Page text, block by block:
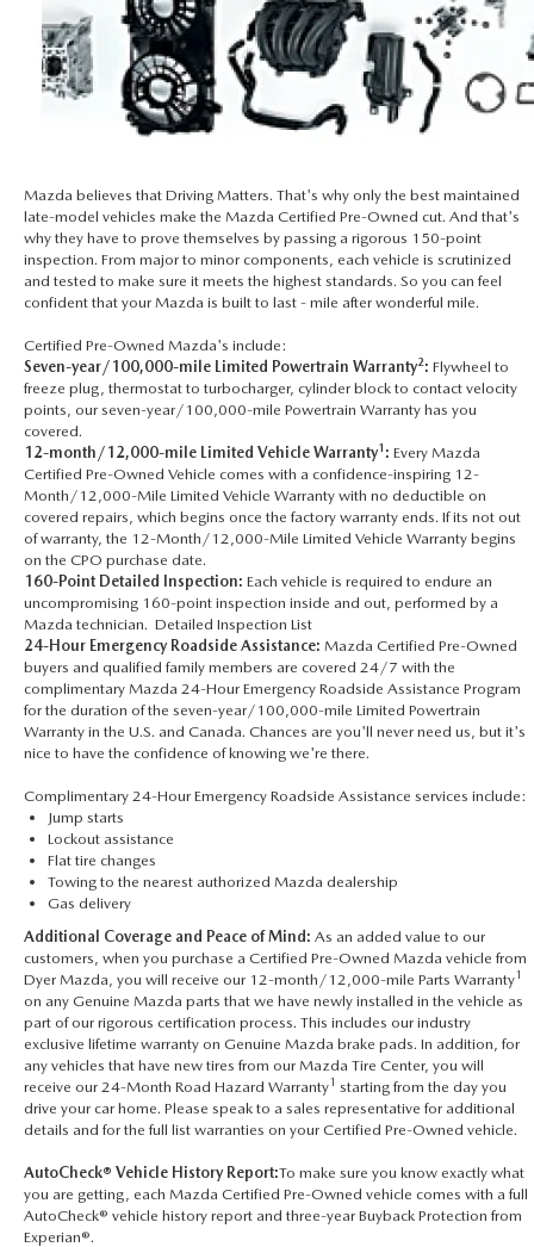
Mazda believes that Driving Matters. That's why only the best maintained
late-model vehicles make the Mazda Certified Pre-Owned cut. And that's
why they have to prove themselves by passing a rigorous 150-point
inspection. From major to minor components, each vehicle is scrutinized
and tested to make sure it meets the highest standards. So you can feel
confident that your Mazda is built to last - mile after wonderful mile.
Certified Pre-Owned Mazda's include:
Seven-year/100,000-mile Limited Powertrain Warranty2: Flywheel to
freeze plug, thermostat to turbocharger, cylinder block to contact velocity
points, our seven-year/100,000-mile Powertrain Warranty has you
covered.
12-month/12,000-mile Limited Vehicle Warranty1 : Every Mazda
Certified Pre-Owned Vehicle comes with a confidence-inspiring 12-
Month/12,000-Mile Limited Vehicle Warranty with no deductible on
covered repairs, which begins once the factory warranty ends. If its not out
of warranty, the 12-Month/12,000-Mile Limited Vehicle Warranty begins
on the CPO purchase date.
160-Point Detailed Inspection: Each vehicle is required to endure an
uncompromising 160-point inspection inside and out, performed by a
Mazda technician. Detailed Inspection List
24-Hour Emergency Roadside Assistance: Mazda Certified Pre-Owned
buyers and qualified family members are covered 24/7 with the
complimentary Mazda 24-Hour Emergency Roadside Assistance Program
for the duration of the seven-year/100,000-mile Limited Powertrain
Warranty in the U.S. and Canada. Chances are you'll never need us, but it's
nice to have the confidence of knowing we're there.
Complimentary 24-Hour Emergency Roadside Assistance services include:
Jump starts
Lockout assistance
Flat tire changes
Towing to the nearest authorized Mazda dealership
Gas delivery
Additional Coverage and Peace of Mind: As an added value to our
customers, when you purchase a Certified Pre-Owned Mazda vehicle from
Dyer Mazda, you will receive our 12-month/12,000-mile Parts Warranty1
on any Genuine Mazda parts that we have newly installed in the vehicle as
part of our rigorous certification process. This includes our industry
exclusive lifetime warranty on Genuine Mazda brake pads. In addition, for
any vehicles that have new tires from our Mazda Tire Center, you will
receive our 24-Month Road Hazard Warranty1 starting from the day you
drive your car home. Please speak to a sales representative for additional
details and for the full list warranties on your Certified Pre-Owned vehicle.
AutoCheck® Vehicle History Report:To make sure you know exactly what
you are getting, each Mazda Certified Pre-Owned vehicle comes with a full
AutoCheck® vehicle history report and three-year Buyback Protection from
Experian®.